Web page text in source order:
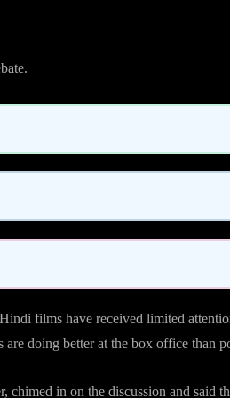
films have received limited
doing better at the box office than
chimed in on the discussion and said